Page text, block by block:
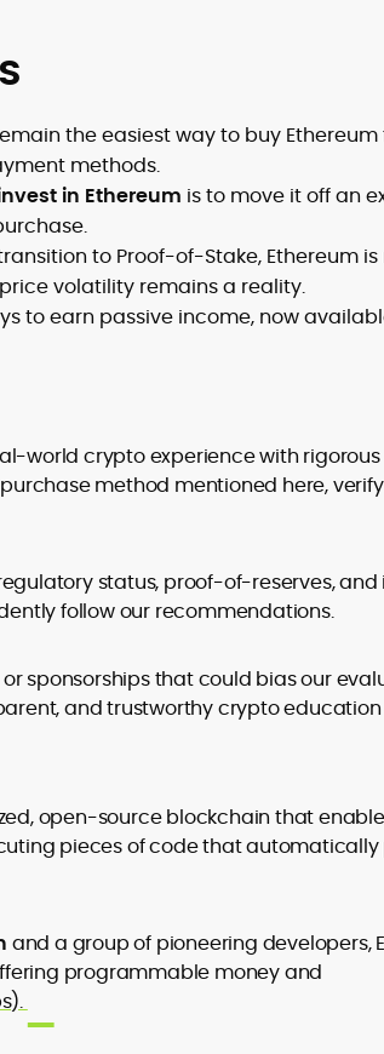
the easiest way to buy
methods.
in Ethereum is to move it off an
to Proof-of-Stake, Ethereum
volatility remains a reality.
to earn passive income, now
world crypto experience with
method mentioned here,
status, proof-of-reserves,
follow our recommendations.
sponsorships that could bias our
and trustworthy crypto education
open-source blockchain that
pieces of code that
and a group of pioneering developers,
programmable money and